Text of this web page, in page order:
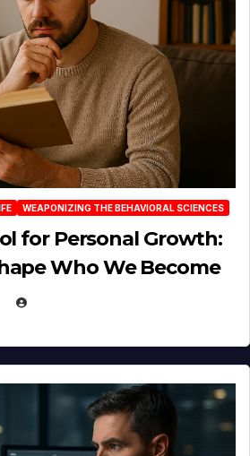
WEAPONIZING THE BEHAVIORAL SCIENCES
for Personal Growth:
Who We Become